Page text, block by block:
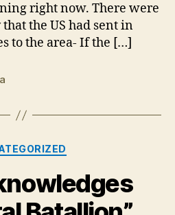
right now. There were
the US had sent in
to the area- If the […]
Categories